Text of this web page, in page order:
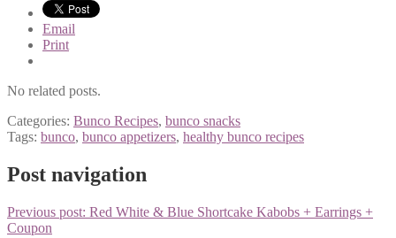
Email
Print
No related posts.
Categories: Bunco Recipes, bunco snacks
Tags: bunco, bunco appetizers, healthy bunco recipes
Post navigation
Previous post: Red White & Blue Shortcake Kabobs + Earrings +
Coupon